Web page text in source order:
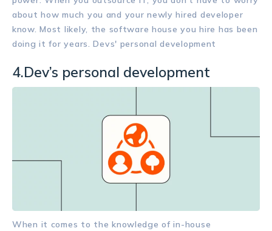
about how much you and your newly hired developer
know. Most likely, the software house you hire has been
doing it for years. Devs' personal development
4.Dev’s personal development
When it comes to the knowledge of in-house